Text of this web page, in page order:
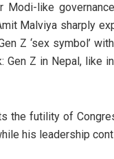
like
Malviya sharply
Z ‘sex symbol’
Gen Z in Nepal,
the futility of
his leadership